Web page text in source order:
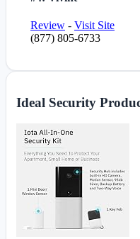
Review - Visit Site
(877) 805-6733
Ideal Security